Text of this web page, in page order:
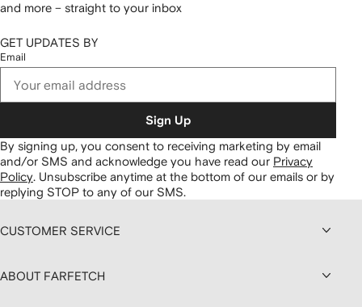
and more – straight to your inbox
GET UPDATES BY
Email
Sign Up
By signing up, you consent to receiving marketing by email
and/or SMS and acknowledge you have read our Privacy
Policy. Unsubscribe anytime at the bottom of our emails or by
replying STOP to any of our SMS.
CUSTOMER SERVICE
ABOUT FARFETCH